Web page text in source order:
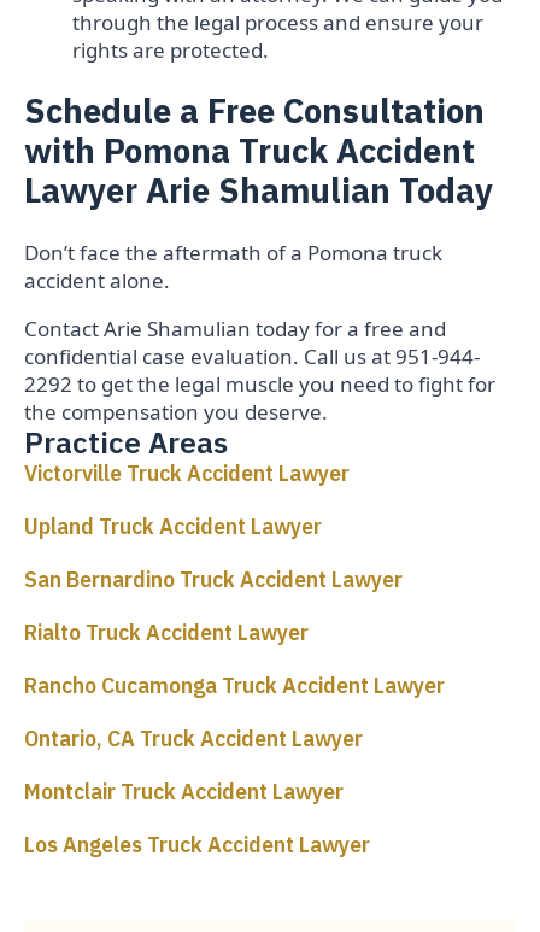
through the legal process and ensure your
rights are protected.
Schedule a Free Consultation
with Pomona Truck Accident
Lawyer Arie Shamulian Today
Don’t face the aftermath of a Pomona truck
accident alone.
Contact Arie Shamulian today for a free and
confidential case evaluation. Call us at 951-944-
2292 to get the legal muscle you need to fight for
the compensation you deserve.
Practice Areas
Victorville Truck Accident Lawyer
Upland Truck Accident Lawyer
San Bernardino Truck Accident Lawyer
Rialto Truck Accident Lawyer
Rancho Cucamonga Truck Accident Lawyer
Ontario, CA Truck Accident Lawyer
Montclair Truck Accident Lawyer
Los Angeles Truck Accident Lawyer